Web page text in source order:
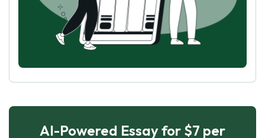
AI-Powered Essay for $7 per